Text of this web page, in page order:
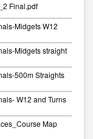
Final.pdf
Midgets W12
Midgets straight
500m Straights
W12 and Turns
Map